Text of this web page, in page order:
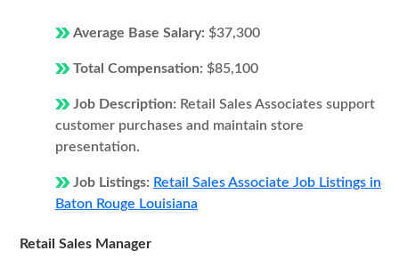
Average Base Salary: $37,300
Total Compensation: $85,100
Job Description: Retail Sales Associates support
customer purchases and maintain store
presentation.
Job Listings: Retail Sales Associate Job Listings in
Baton Rouge Louisiana
Retail Sales Manager